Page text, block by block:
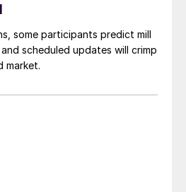
some participants predict mill
scheduled updates will crimp
market.